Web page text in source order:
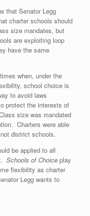
that Senator Legg
charter schools should
size mandates, but
are exploiting loop
have the same
when, under the
school choice is
to avoid laws
protect the interests of
size was mandated
Charters were able
district schools.
be applied to all
Schools of Choice play
flexibility as charter
Legg wants to